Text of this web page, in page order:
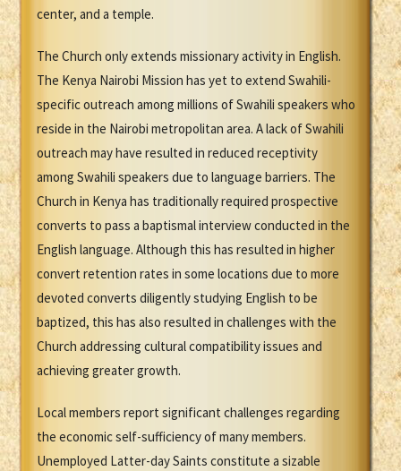
center, and a temple.
The Church only extends missionary activity in English.
The Kenya Nairobi Mission has yet to extend Swahili-
specific outreach among millions of Swahili speakers who
reside in the Nairobi metropolitan area. A lack of Swahili
outreach may have resulted in reduced receptivity
among Swahili speakers due to language barriers. The
Church in Kenya has traditionally required prospective
converts to pass a baptismal interview conducted in the
English language. Although this has resulted in higher
convert retention rates in some locations due to more
devoted converts diligently studying English to be
baptized, this has also resulted in challenges with the
Church addressing cultural compatibility issues and
achieving greater growth.
Local members report significant challenges regarding
the economic self-sufficiency of many members.
Unemployed Latter-day Saints constitute a sizable